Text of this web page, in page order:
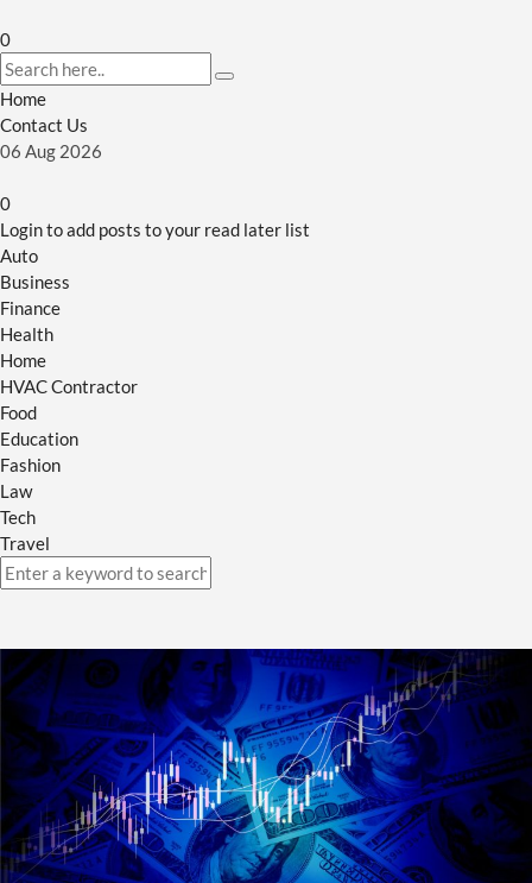
0
Home
Contact Us
06 Aug 2026
0
Login to add posts to your read later list
Auto
Business
Finance
Health
Home
HVAC Contractor
Food
Education
Fashion
Law
Tech
Travel